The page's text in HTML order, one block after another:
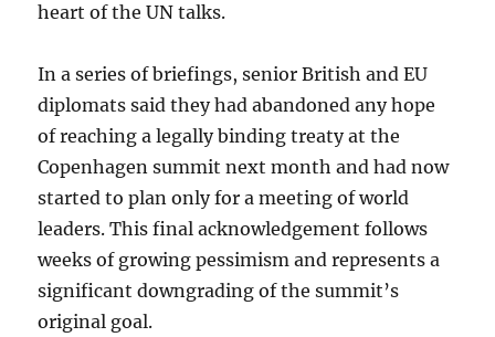
heart of the UN talks.
In a series of briefings, senior British and EU
diplomats said they had abandoned any hope
of reaching a legally binding treaty at the
Copenhagen summit next month and had now
started to plan only for a meeting of world
leaders. This final acknowledgement follows
weeks of growing pessimism and represents a
significant downgrading of the summit’s
original goal.